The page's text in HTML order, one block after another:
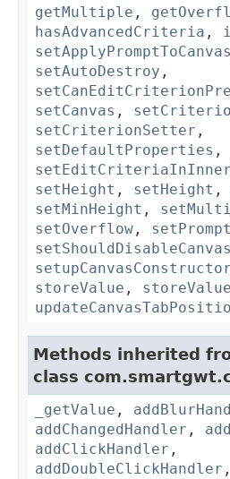
getMultiple ,
hasAdvancedCriteria ,
setApplyPromptToCanvas
setAutoDestroy ,
setCanvas ,
setCriterionSetter ,
setDefaultProperties ,
setHeight , setHeight ,
setMinHeight ,
setOverflow , setPrompt
setupCanvasConstructor
storeValue , storeValue
Methods inherited
class
_getValue ,
addChangedHandler ,
addClickHandler ,
addDoubleClickHandler ,